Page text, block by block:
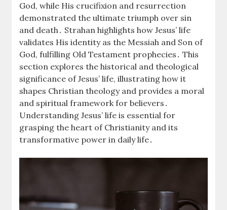
God, while His crucifixion and resurrection
demonstrated the ultimate triumph over sin
and death․ Strahan highlights how Jesus’ life
validates His identity as the Messiah and Son of
God, fulfilling Old Testament prophecies․ This
section explores the historical and theological
significance of Jesus’ life, illustrating how it
shapes Christian theology and provides a moral
and spiritual framework for believers․
Understanding Jesus’ life is essential for
grasping the heart of Christianity and its
transformative power in daily life․